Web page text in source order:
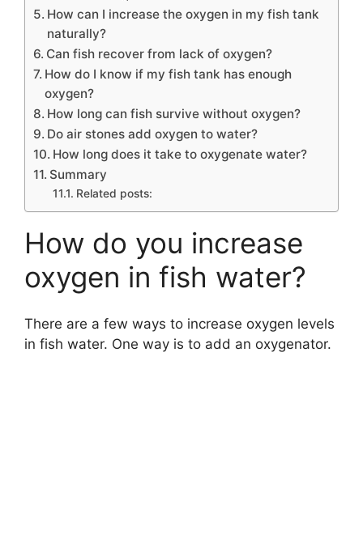
How can I increase the oxygen in my fish tank
naturally?
Can fish recover from lack of oxygen?
How do I know if my fish tank has enough
oxygen?
How long can fish survive without oxygen?
Do air stones add oxygen to water?
How long does it take to oxygenate water?
Summary
Related posts:
How do you increase
oxygen in fish water?
There are a few ways to increase oxygen levels
in fish water. One way is to add an oxygenator.